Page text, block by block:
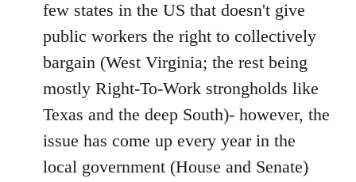
libcom.org
few states in the US that doesn't give
public workers the right to collectively
bargain (West Virginia; the rest being
mostly Right-To-Work strongholds like
Texas and the deep South)- however, the
issue has come up every year in the
local government (House and Senate)